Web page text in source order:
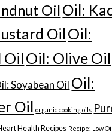
OilOil:
OilOil:
OilOil: Olive Oil
Soyabean Oil Oil:
Oil organic cooking oils
Health Recipes Recipe: Low Oil